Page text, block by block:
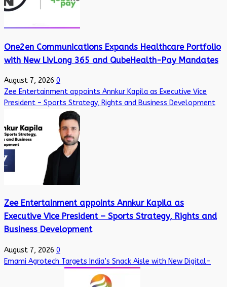
One2en Communications Expands Healthcare Portfolio
with New LivLong 365 and QubeHealth-Pay Mandates
August 7, 2026 0
Zee Entertainment appoints Annkur Kapila as Executive Vice
President – Sports Strategy, Rights and Business Development
Zee Entertainment appoints Annkur Kapila as
Executive Vice President – Sports Strategy, Rights and
Business Development
August 7, 2026 0
Emami Agrotech Targets India’s Snack Aisle with New Digital-